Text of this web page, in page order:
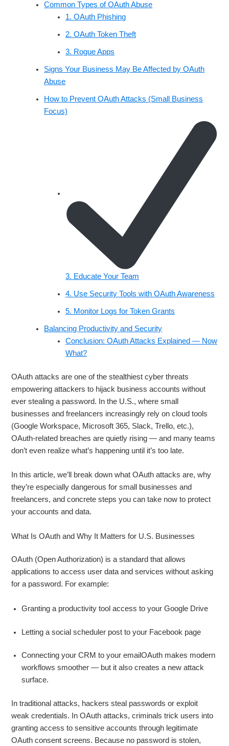
Common Types of OAuth Abuse
1. OAuth Phishing
2. OAuth Token Theft
3. Rogue Apps
Signs Your Business May Be Affected by OAuth
Abuse
How to Prevent OAuth Attacks (Small Business
Focus)
3. Educate Your Team
4. Use Security Tools with OAuth Awareness
5. Monitor Logs for Token Grants
Balancing Productivity and Security
Conclusion: OAuth Attacks Explained — Now
What?
OAuth attacks are one of the stealthiest cyber threats
empowering attackers to hijack business accounts without
ever stealing a password. In the U.S., where small
businesses and freelancers increasingly rely on cloud tools
(Google Workspace, Microsoft 365, Slack, Trello, etc.),
OAuth‑related breaches are quietly rising — and many teams
don’t even realize what’s happening until it’s too late.
In this article, we’ll break down what OAuth attacks are, why
they’re especially dangerous for small businesses and
freelancers, and concrete steps you can take now to protect
your accounts and data.
What Is OAuth and Why It Matters for U.S. Businesses
OAuth (Open Authorization) is a standard that allows
applications to access user data and services without asking
for a password. For example:
Granting a productivity tool access to your Google Drive
Letting a social scheduler post to your Facebook page
Connecting your CRM to your emailOAuth makes modern
workflows smoother — but it also creates a new attack
surface.
In traditional attacks, hackers steal passwords or exploit
weak credentials. In OAuth attacks, criminals trick users into
granting access to sensitive accounts through legitimate
OAuth consent screens. Because no password is stolen,